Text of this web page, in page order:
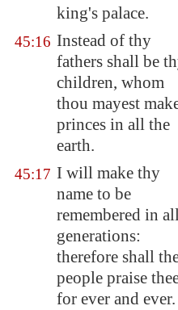
king's palace.
45:16 Instead of thy
fathers shall be
children, whom
thou mayest
princes in all the
earth.
45:17 I will make thy
name to be
remembered in
generations:
therefore shall
people praise
for ever and ever.